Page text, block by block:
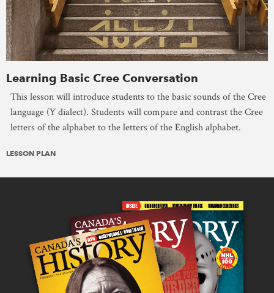
Learning Basic Cree Conversation
This lesson will introduce students to the basic sounds of the Cree
language (Y dialect). Students will compare and contrast the Cree
letters of the alphabet to the letters of the English alphabet.
LESSON PLAN